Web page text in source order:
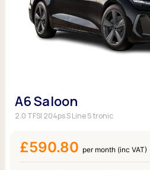
A6 Saloon
2.0 TFSI 204ps S Line S tronic
£590.80 per month (inc VAT)